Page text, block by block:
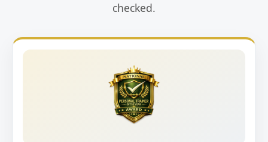
checked.